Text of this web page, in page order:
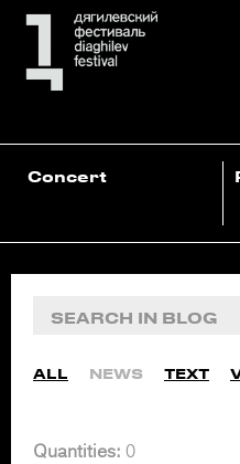
Concert
ALL NEWS TEXT
Quantities: 0